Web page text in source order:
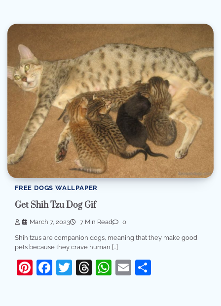
FREE DOGS WALLPAPER
Get Shih Tzu Dog Gif
March 7, 2023 7 Min Read 0
Shih tzus are companion dogs, meaning that they make good
pets because they crave human […]
Pinterest
Facebook
Twitter
Threads
WhatsApp
Email